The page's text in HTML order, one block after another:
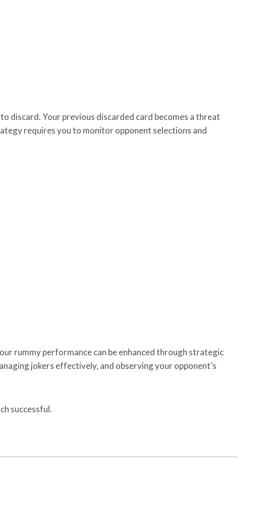
discard. Your previous discarded card becomes a threat
requires you to monitor opponent selections and
rummy performance can be enhanced through strategic
jokers effectively, and observing your opponent’s
successful.